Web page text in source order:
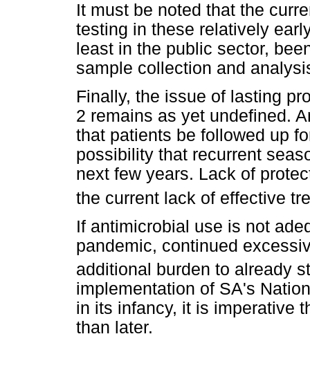
It must be noted that the
testing in these relatively
least in the public sector,
sample collection and
Finally, the issue of lasting
2 remains as yet undefined.
that patients be followed up
possibility that recurrent
next few years. Lack of
the current lack of effective
If antimicrobial use is not
pandemic, continued
additional burden to already
implementation of SA's
in its infancy, it is imperative
than later.